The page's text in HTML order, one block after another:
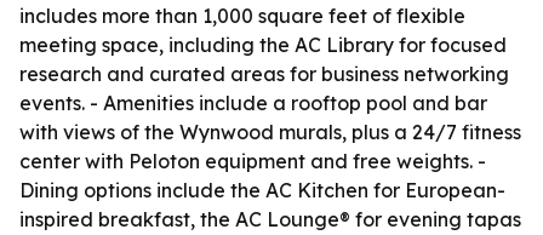
includes more than 1,000 square feet of flexible
meeting space, including the AC Library for focused
research and curated areas for business networking
events. - Amenities include a rooftop pool and bar
with views of the Wynwood murals, plus a 24/7 fitness
center with Peloton equipment and free weights. -
Dining options include the AC Kitchen for European-
inspired breakfast, the AC Lounge® for evening tapas